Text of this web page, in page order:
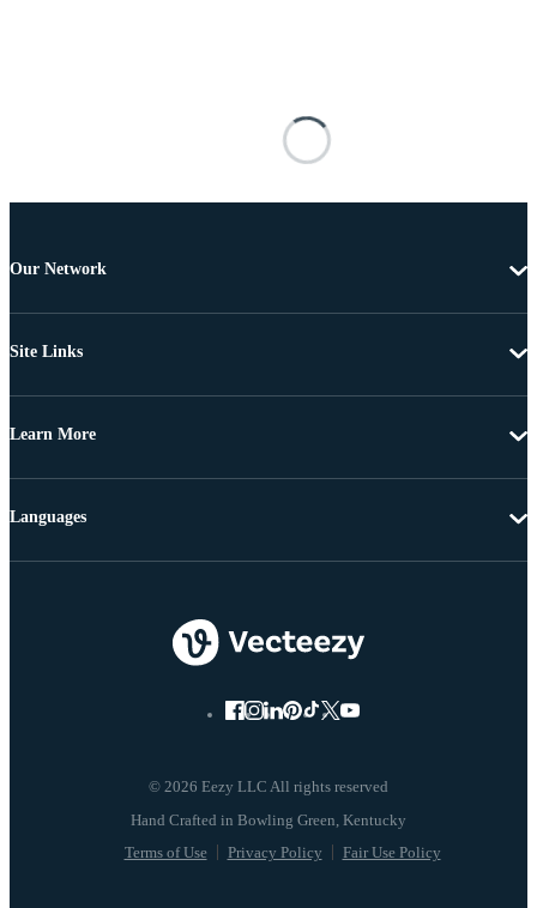
Our Network
Site Links
Learn More
© 2026 Eezy LLC All rights reserved
Terms of Use Privacy Policy Fair Use Policy
Languages